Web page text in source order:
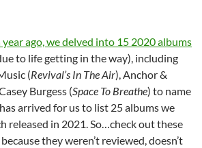
ago, we delved into 15 2020 albums
to life getting in the way), including
(Revival’s In The Air), Anchor &
Burgess (Space To Breathe) to name
arrived for us to list 25 albums we
released in 2021. So…check out these
they weren’t reviewed, doesn’t